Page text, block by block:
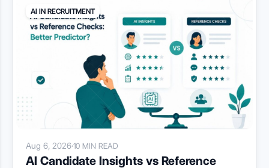
AI IN RECRUITMENT
Aug 6, 2026·10 MIN READ
AI Candidate Insights vs Reference